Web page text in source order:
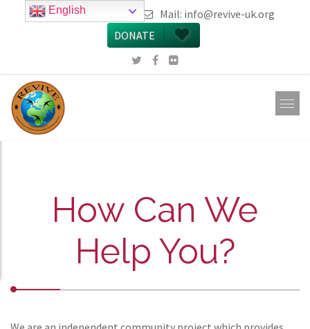
call 0161 223 5668 Mail: info@revive-uk.org
DONATE
How Can We
Help You?
English